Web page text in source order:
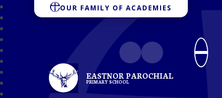
OUR FAMILY OF ACADEMIES
EASTNOR PAROCHIAL
PRIMARY SCHOOL